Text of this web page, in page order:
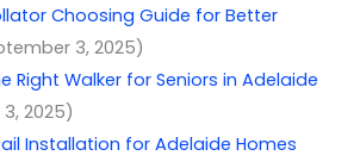
Choosing Guide for Better
3, 2025)
Right Walker for Seniors in Adelaide
2025)
Installation for Adelaide Homes